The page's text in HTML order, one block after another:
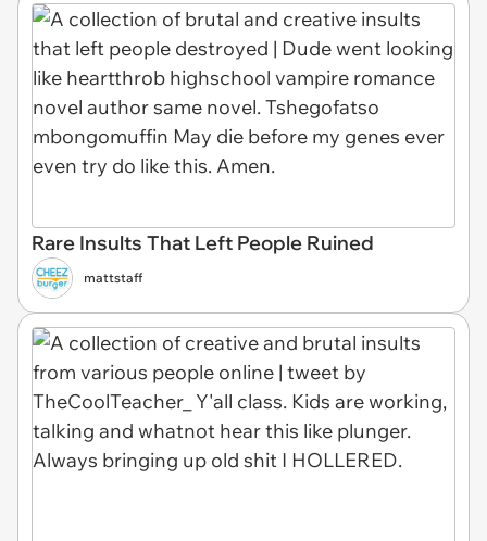
Rare Insults That Left People Ruined
mattstaff